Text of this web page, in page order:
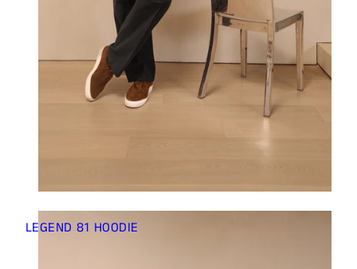
LEGEND 81 HOODIE